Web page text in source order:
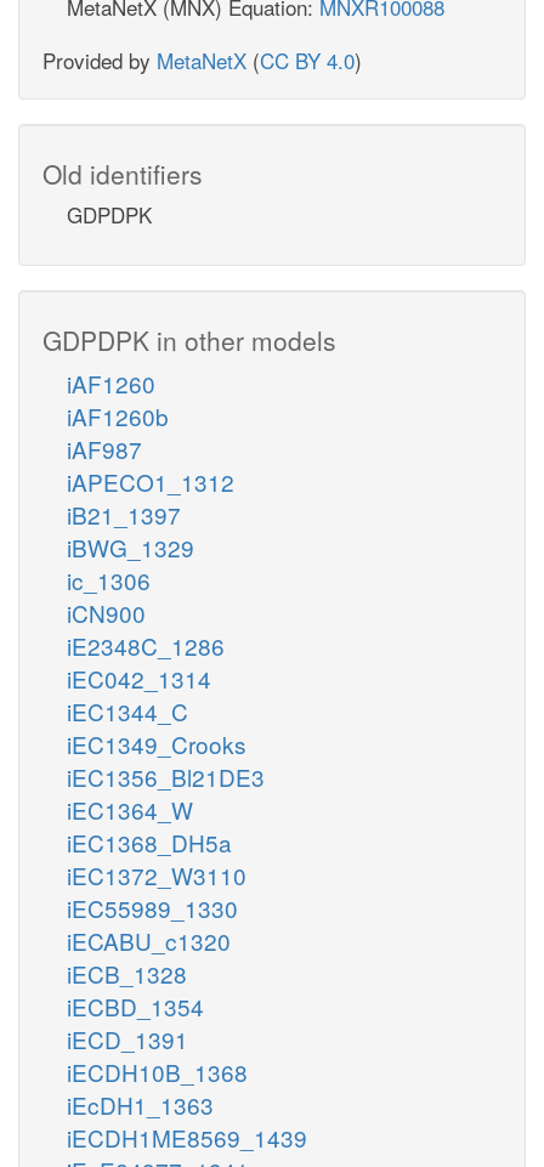
MetaNetX (MNX) Equation: MNXR100088
Provided by MetaNetX (CC BY 4.0)
Old identifiers
GDPDPK
GDPDPK in other models
iAF1260
iAF1260b
iAF987
iAPECO1_1312
iB21_1397
iBWG_1329
ic_1306
iCN900
iE2348C_1286
iEC042_1314
iEC1344_C
iEC1349_Crooks
iEC1356_Bl21DE3
iEC1364_W
iEC1368_DH5a
iEC1372_W3110
iEC55989_1330
iECABU_c1320
iECB_1328
iECBD_1354
iECD_1391
iECDH10B_1368
iEcDH1_1363
iECDH1ME8569_1439